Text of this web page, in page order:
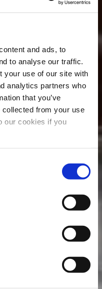
and ads, to
to analyse our traffic.
your use of our site with
analytics partners who
that you’ve
collected from your use
our cookies if you